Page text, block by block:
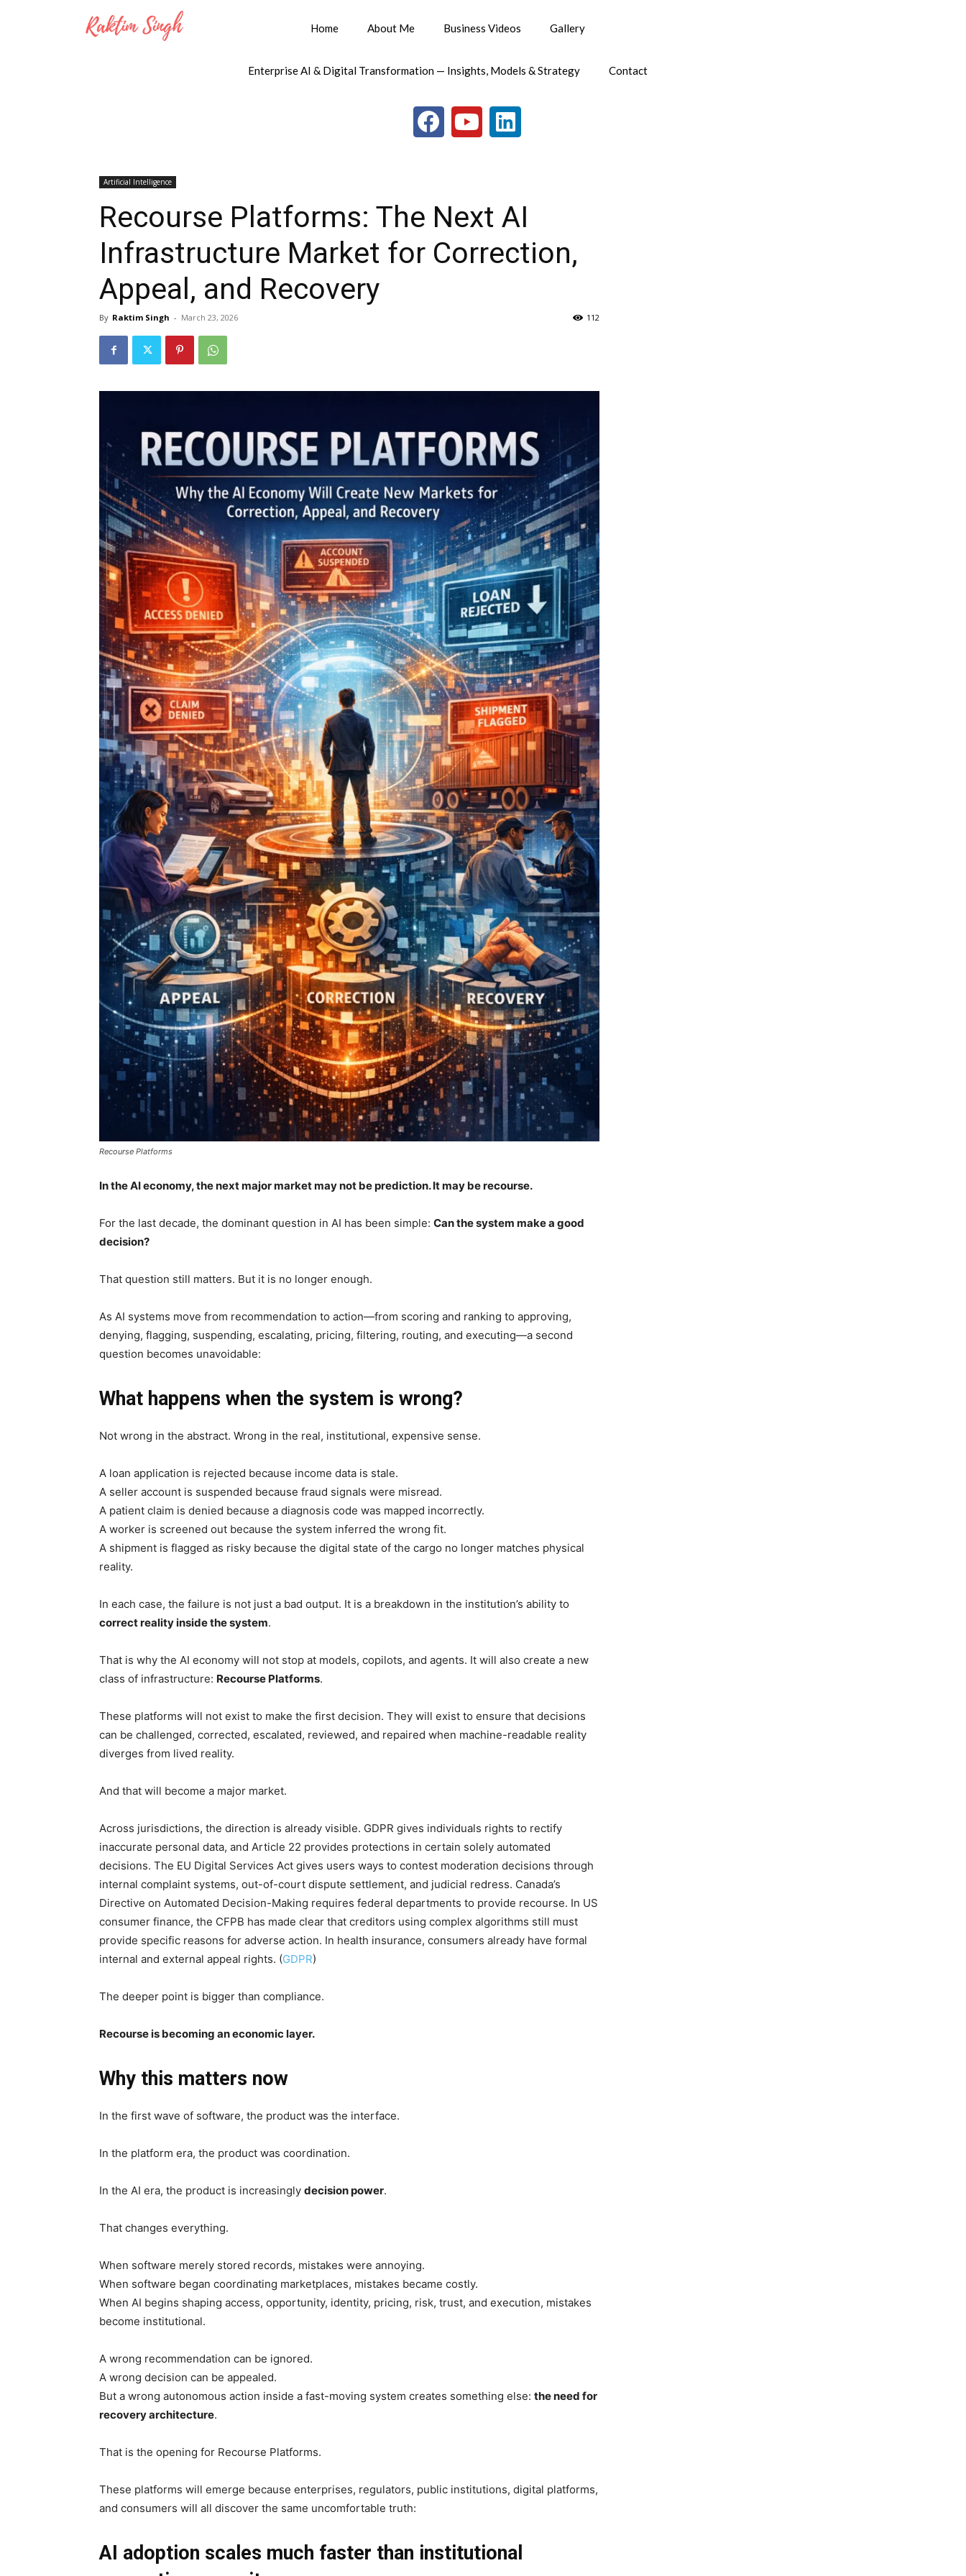
Home About Me Business Videos Gallery
Enterprise AI & Digital Transformation — Insights, Models & Strategy Contact
Artificial Intelligence
Recourse Platforms: The Next AI
Infrastructure Market for Correction,
Appeal, and Recovery
By Raktim Singh - March 23, 2026 112
Recourse Platforms
In the AI economy, the next major market may not be prediction. It may be recourse.
For the last decade, the dominant question in AI has been simple: Can the system make a good
decision?
That question still matters. But it is no longer enough.
As AI systems move from recommendation to action—from scoring and ranking to approving,
denying, flagging, suspending, escalating, pricing, filtering, routing, and executing—a second
question becomes unavoidable:
What happens when the system is wrong?
Not wrong in the abstract. Wrong in the real, institutional, expensive sense.
A loan application is rejected because income data is stale.
A seller account is suspended because fraud signals were misread.
A patient claim is denied because a diagnosis code was mapped incorrectly.
A worker is screened out because the system inferred the wrong fit.
A shipment is flagged as risky because the digital state of the cargo no longer matches physical
reality.
In each case, the failure is not just a bad output. It is a breakdown in the institution’s ability to
correct reality inside the system.
That is why the AI economy will not stop at models, copilots, and agents. It will also create a new
class of infrastructure: Recourse Platforms.
These platforms will not exist to make the first decision. They will exist to ensure that decisions
can be challenged, corrected, escalated, reviewed, and repaired when machine-readable reality
diverges from lived reality.
And that will become a major market.
Across jurisdictions, the direction is already visible. GDPR gives individuals rights to rectify
inaccurate personal data, and Article 22 provides protections in certain solely automated
decisions. The EU Digital Services Act gives users ways to contest moderation decisions through
internal complaint systems, out-of-court dispute settlement, and judicial redress. Canada’s
Directive on Automated Decision-Making requires federal departments to provide recourse. In US
consumer finance, the CFPB has made clear that creditors using complex algorithms still must
provide specific reasons for adverse action. In health insurance, consumers already have formal
internal and external appeal rights. (GDPR)
The deeper point is bigger than compliance.
Recourse is becoming an economic layer.
Why this matters now
In the first wave of software, the product was the interface.
In the platform era, the product was coordination.
In the AI era, the product is increasingly decision power.
That changes everything.
When software merely stored records, mistakes were annoying.
When software began coordinating marketplaces, mistakes became costly.
When AI begins shaping access, opportunity, identity, pricing, risk, trust, and execution, mistakes
become institutional.
A wrong recommendation can be ignored.
A wrong decision can be appealed.
But a wrong autonomous action inside a fast-moving system creates something else: the need for
recovery architecture.
That is the opening for Recourse Platforms.
These platforms will emerge because enterprises, regulators, public institutions, digital platforms,
and consumers will all discover the same uncomfortable truth:
AI adoption scales much faster than institutional